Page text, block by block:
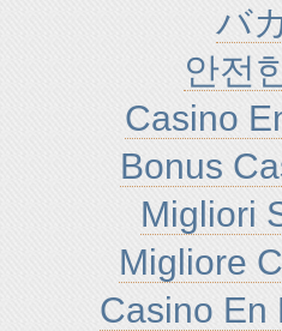
バ
안전
Casino
Bonus
Migliori
Migliore
Casino En